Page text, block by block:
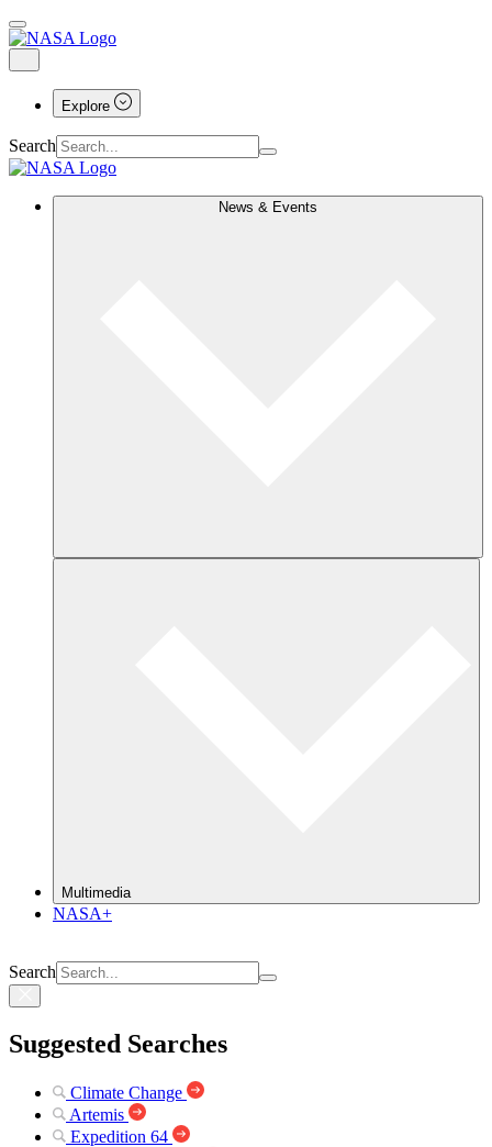
Explore
Search
News & Events
Multimedia
NASA+
Search
Suggested Searches
Climate Change
Artemis
Expedition 64